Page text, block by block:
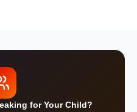
for Your Child?